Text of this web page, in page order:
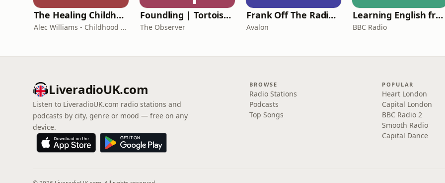
The Healing Childhood Trauma Podcast
Alec Williams - Childhood and Relational Trauma Psychotherapist
Foundling | Tortoise Investigates
The Observer
Frank Off The Radio: The Frank Skinner Podcast
Avalon
Learning English from the News
BBC Radio
LiveradioUK.com
Listen to LiveradioUK.com radio stations and
podcasts by city, genre or mood — free on any
device.
BROWSE
Radio Stations
Podcasts
Top Songs
POPULAR
Heart London
Capital London
BBC Radio 2
Smooth Radio
Capital Dance